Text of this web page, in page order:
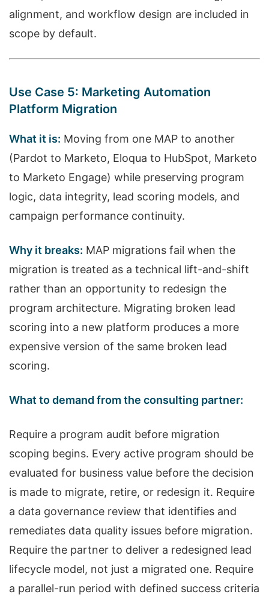
alignment, and workflow design are included in
scope by default.
Use Case 5: Marketing Automation
Platform Migration
What it is: Moving from one MAP to another
(Pardot to Marketo, Eloqua to HubSpot, Marketo
to Marketo Engage) while preserving program
logic, data integrity, lead scoring models, and
campaign performance continuity.
Why it breaks: MAP migrations fail when the
migration is treated as a technical lift-and-shift
rather than an opportunity to redesign the
program architecture. Migrating broken lead
scoring into a new platform produces a more
expensive version of the same broken lead
scoring.
What to demand from the consulting partner:
Require a program audit before migration
scoping begins. Every active program should be
evaluated for business value before the decision
is made to migrate, retire, or redesign it. Require
a data governance review that identifies and
remediates data quality issues before migration.
Require the partner to deliver a redesigned lead
lifecycle model, not just a migrated one. Require
a parallel-run period with defined success criteria